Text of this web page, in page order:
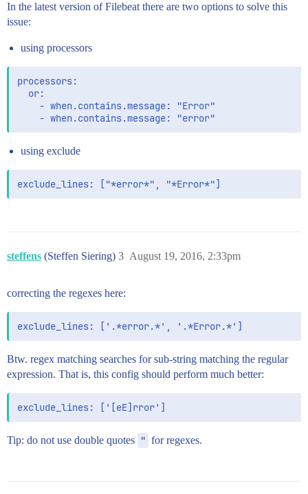
In the latest version of Filebeat there are two options to solve this
issue:
using processors
processors:
  or:
    - when.contains.message: "Error"
using exclude
steffens (Steffen Siering) August 19, 2016, 2:33pm
3
correcting the regexes here:
Btw. regex matching searches for sub-string matching the regular
expression. That is, this config should perform much better:
Tip: do not use double quotes " for regexes.